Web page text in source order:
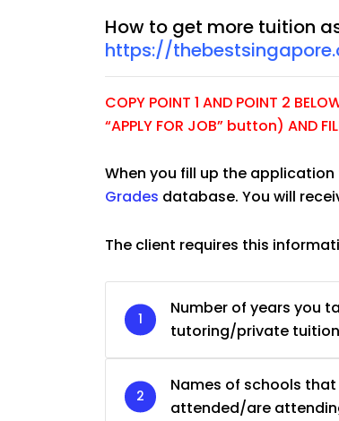
How to get more tuition
https://
COPY POINT 1 AND POINT 2
“APPLY FOR JOB” button) AND
When you fill up the
Grades database. You will
The client requires this
Number of years you
tutoring/private
Names of schools
attended/are